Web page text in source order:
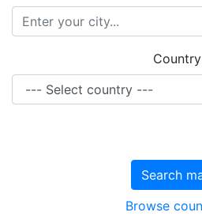
Country
Search
Browse